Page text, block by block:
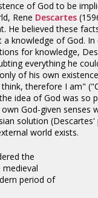
of God to be
Rene Descartes
He believed these
knowledge of God. In
for knowledge,
everything he
of his own
therefore I am"
idea of God was so
God-given
solution
world exists.